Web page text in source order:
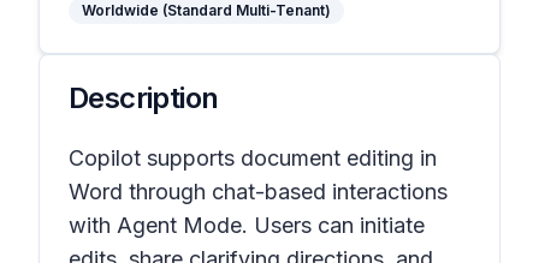
Worldwide (Standard Multi-Tenant)
Description
Copilot supports document editing in
Word through chat-based interactions
with Agent Mode. Users can initiate